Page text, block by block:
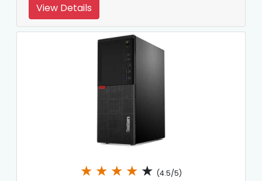
View Details
★ ★ ★ ★ ★ (4.5/5)